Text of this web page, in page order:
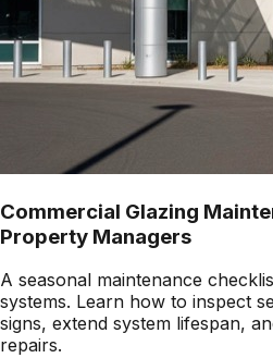
Commercial Glazing
Property Managers
A seasonal maintenance
systems. Learn how to inspect
signs, extend system lifespan,
repairs.